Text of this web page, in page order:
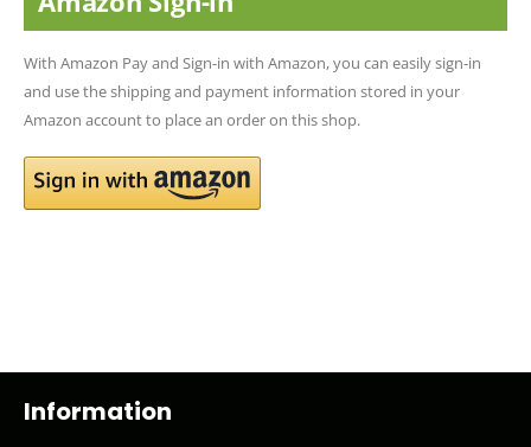
With Amazon Pay and Sign-in with Amazon, you can easily sign-in
and use the shipping and payment information stored in your
Amazon account to place an order on this shop.
Information